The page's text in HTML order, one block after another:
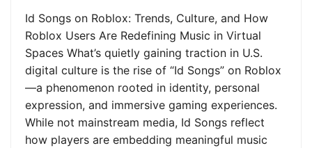
Id Songs on Roblox: Trends, Culture, and How
Roblox Users Are Redefining Music in Virtual
Spaces What’s quietly gaining traction in U.S.
digital culture is the rise of “Id Songs” on Roblox
—a phenomenon rooted in identity, personal
expression, and immersive gaming experiences.
While not mainstream media, Id Songs reflect
how players are embedding meaningful music